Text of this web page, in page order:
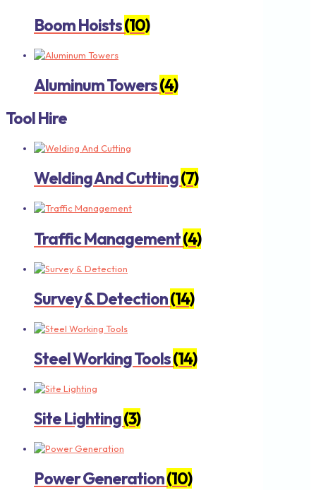
Boom Hoists(10)
Aluminum Towers(4)
Tool Hire
Welding And Cutting(7)
Traffic Management(4)
Survey & Detection(14)
Steel Working Tools(14)
Site Lighting(3)
Power Generation(10)